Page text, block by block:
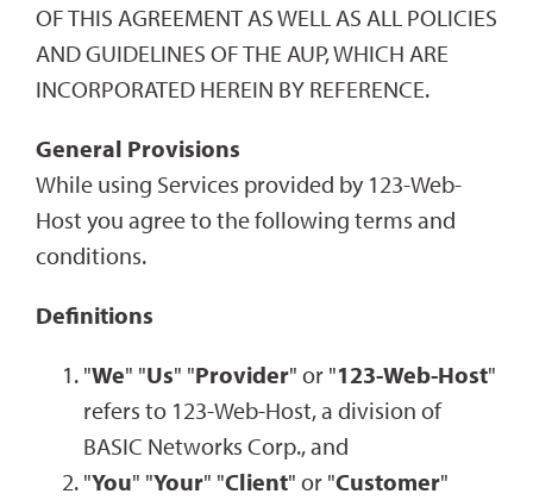
OF THIS AGREEMENT AS WELL AS ALL POLICIES
AND GUIDELINES OF THE AUP, WHICH ARE
INCORPORATED HEREIN BY REFERENCE.
General Provisions
While using Services provided by 123-Web-
Host you agree to the following terms and
conditions.
Definitions
"We" "Us" "Provider" or "123-Web-Host"
refers to 123-Web-Host, a division of
BASIC Networks Corp., and
"You" "Your" "Client" or "Customer"